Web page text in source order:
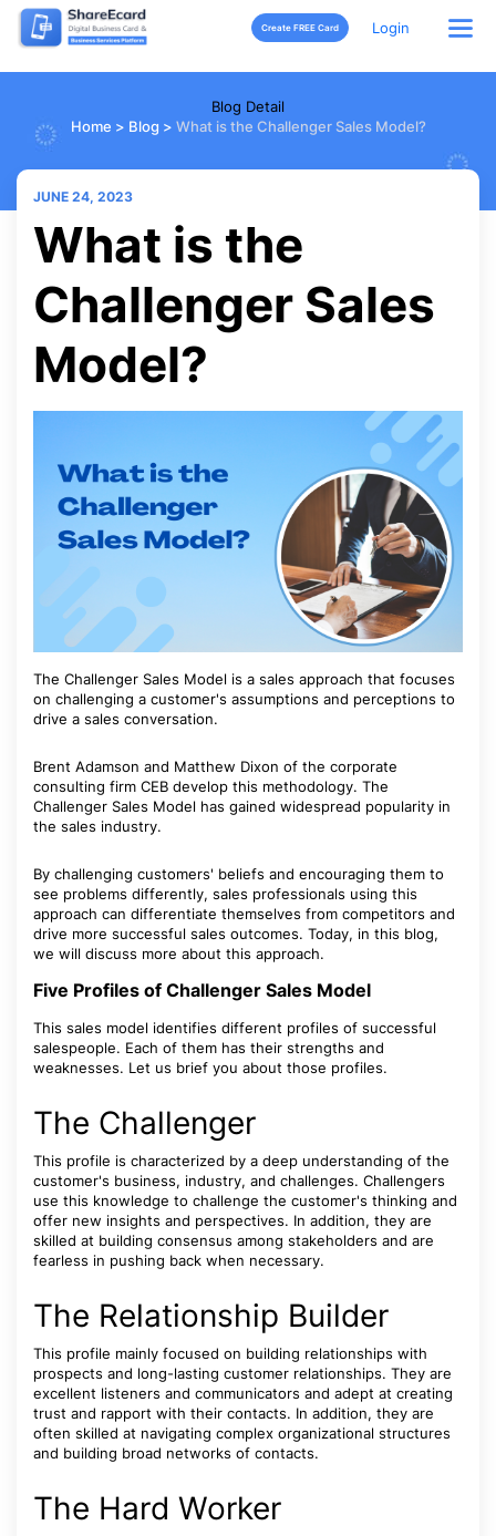
Create FREE Card Login
Blog Detail
Home > Blog > What is the Challenger Sales Model?
JUNE 24, 2023
What is the
Challenger Sales
Model?
The Challenger Sales Model is a sales approach that focuses
on challenging a customer's assumptions and perceptions to
drive a sales conversation.
Brent Adamson and Matthew Dixon of the corporate
consulting firm CEB develop this methodology. The
Challenger Sales Model has gained widespread popularity in
the sales industry.
By challenging customers' beliefs and encouraging them to
see problems differently, sales professionals using this
approach can differentiate themselves from competitors and
drive more successful sales outcomes. Today, in this blog,
we will discuss more about this approach.
Five Profiles of Challenger Sales Model
This sales model identifies different profiles of successful
salespeople. Each of them has their strengths and
weaknesses. Let us brief you about those profiles.
The Challenger
This profile is characterized by a deep understanding of the
customer's business, industry, and challenges. Challengers
use this knowledge to challenge the customer's thinking and
offer new insights and perspectives. In addition, they are
skilled at building consensus among stakeholders and are
fearless in pushing back when necessary.
The Relationship Builder
This profile mainly focused on building relationships with
prospects and long-lasting customer relationships. They are
excellent listeners and communicators and adept at creating
trust and rapport with their contacts. In addition, they are
often skilled at navigating complex organizational structures
and building broad networks of contacts.
The Hard Worker